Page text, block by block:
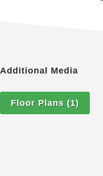
Additional Media
Floor Plans (1)